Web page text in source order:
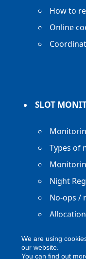
How to
Online
SLOT
Types of
Night
No-ops /
We are using
our website.
You can find out